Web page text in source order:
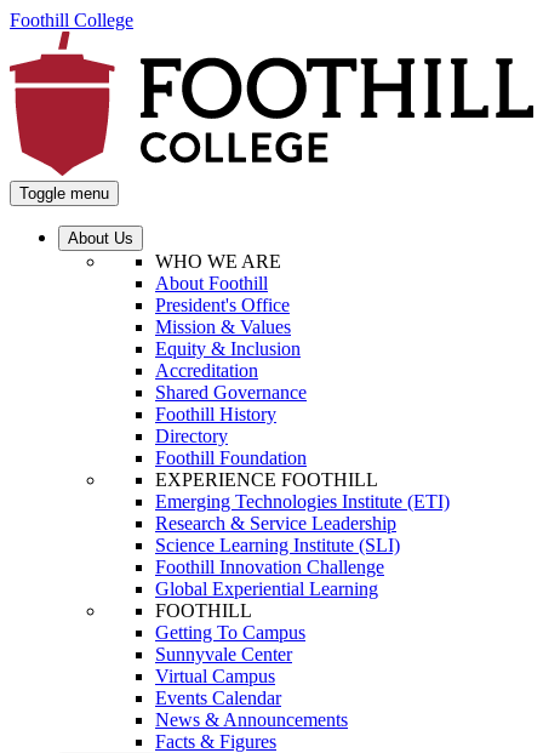
Foothill College
Toggle menu
About Us
WHO WE ARE
About Foothill
President's Office
Mission & Values
Equity & Inclusion
Accreditation
Shared Governance
Foothill History
Directory
Foothill Foundation
EXPERIENCE FOOTHILL
Emerging Technologies Institute (ETI)
Research & Service Leadership
Science Learning Institute (SLI)
Foothill Innovation Challenge
Global Experiential Learning
FOOTHILL
Getting To Campus
Sunnyvale Center
Virtual Campus
Events Calendar
News & Announcements
Facts & Figures